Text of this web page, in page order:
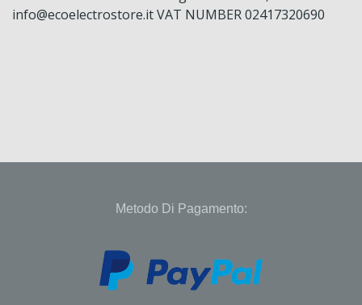
info@ecoelectrostore.it VAT NUMBER 02417320690
Metodo Di Pagamento: